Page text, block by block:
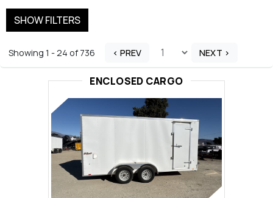
SHOW FILTERS
Showing 1 - 24 of 736 < PREV NEXT >
ENCLOSED CARGO